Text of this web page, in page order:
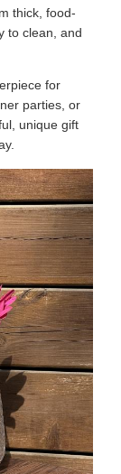
thick, food-
to clean, and
for
parties, or
unique gift